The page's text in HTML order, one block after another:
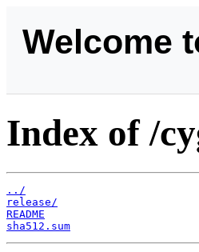
Welcome
Index of /
../
release/
README
sha512.sum